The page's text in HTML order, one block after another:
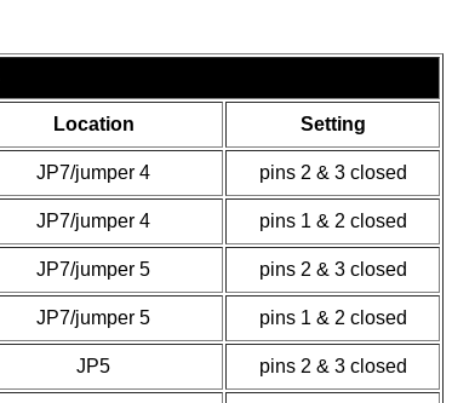
Location Setting
JP7/jumper 4 pins 2 & 3 closed
JP7/jumper 4 pins 1 & 2 closed
JP7/jumper 5 pins 2 & 3 closed
JP7/jumper 5 pins 1 & 2 closed
JP5 pins 2 & 3 closed